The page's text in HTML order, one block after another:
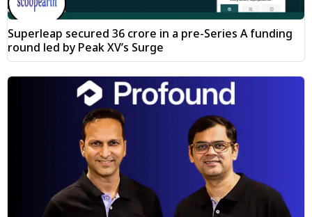
Superleap secured ₹36 crore in a pre-Series A funding
round led by Peak XV’s Surge